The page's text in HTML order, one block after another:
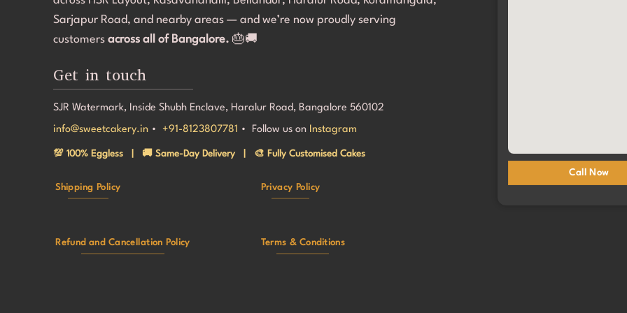
making her birthday so incredibly
Sarjapur Road, and nearby areas — and we’re now proudly serving
customers across all of Bangalore. 🎂🚚
Get in touch
SJR Watermark, Inside Shubh Enclave, Haralur Road, Bangalore 560102
info@sweetcakery.in • +91-8123807781 • Follow us on Instagram
💯 100% Eggless | 🚚 Same-Day Delivery | 🎨 Fully Customised Cakes
Shipping Policy Privacy Policy
Refund and Cancellation Policy Terms & Conditions
Call Now